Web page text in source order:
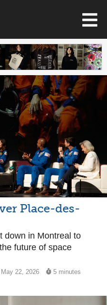
Place-des-
down in Montreal to
future of space
22, 2026 5 minutes